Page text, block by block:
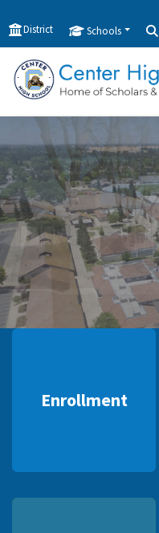
District Schools
Enrollment